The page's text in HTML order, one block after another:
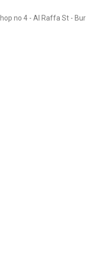
no 4 - Al Raffa St - Bur